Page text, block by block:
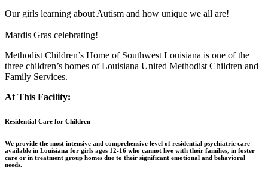
Our girls learning about Autism and how unique we all are!
Mardis Gras celebrating!
Methodist Children’s Home of Southwest Louisiana is one of the
three children’s homes of Louisiana United Methodist Children and
Family Services.
At This Facility:
Residential Care for Children
We provide the most intensive and comprehensive level of residential psychiatric care
available in Louisiana for girls ages 12-16 who cannot live with their families, in foster
care or in treatment group homes due to their significant emotional and behavioral
needs.